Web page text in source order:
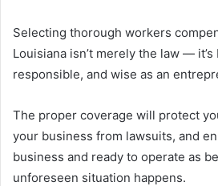
Selecting thorough workers
Louisiana isn’t merely the law —
responsible, and wise as an
The proper coverage will protect
your business from lawsuits, and
business and ready to operate as
unforeseen situation happens.